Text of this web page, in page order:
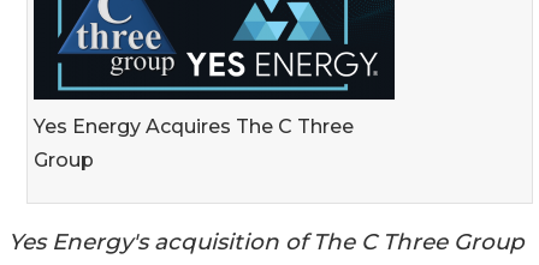
Yes Energy Acquires The C Three
Group
Yes Energy's acquisition of The C Three Group